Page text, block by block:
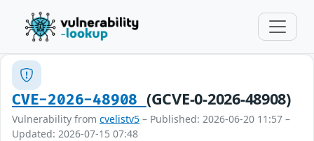
CVE-2026-48908 (GCVE-0-2026-48908)
Vulnerability from cvelistv5 – Published: 2026-06-20 11:57 –
Updated: 2026-07-15 07:48